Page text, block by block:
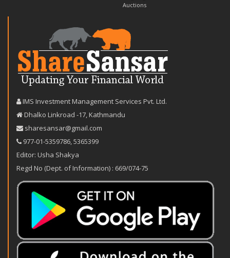
Auctions
IMS Investment Management Services Pvt. Ltd.
Dhalko Linkroad -17, Kathmandu
sharesansar@gmail.com
977-‪01-5359786‬ 5365399
Editor: Usha Shakya
Regd No (Dept. of Information) : 669/074-75